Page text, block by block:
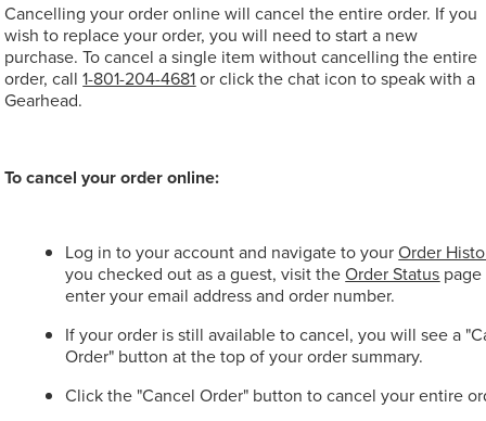
Cancelling your order online will cancel the entire order. If you
wish to replace your order, you will need to start a new
purchase. To cancel a single item without cancelling the entire
order, call1-801-204-4681or click the chat icon to speak with a
Gearhead.
To cancel your order online:
Log in to your account and navigate to yourOrder
you checked out as a guest, visit theOrder Status
enter your email address and order number.
If your order is still available to cancel, you will see a
Order" button at the top of your order summary.
Click the "Cancel Order" button to cancel your entire